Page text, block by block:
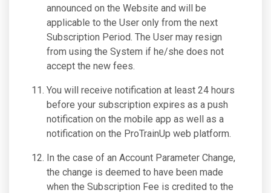
announced on the Website and will be
applicable to the User only from the next
Subscription Period. The User may resign
from using the System if he/she does not
accept the new fees.
You will receive notification at least 24 hours
before your subscription expires as a push
notification on the mobile app as well as a
notification on the ProTrainUp web platform.
In the case of an Account Parameter Change,
the change is deemed to have been made
when the Subscription Fee is credited to the